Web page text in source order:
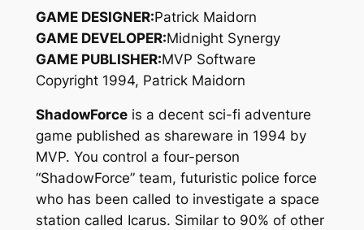
GAME DESIGNER:Patrick Maidorn
GAME DEVELOPER:Midnight Synergy
GAME PUBLISHER:MVP Software
Copyright 1994, Patrick Maidorn
ShadowForceis a decent sci-fi adventure
game published as shareware in 1994 by
MVP. You control a four-person
“ShadowForce” team, futuristic police force
who has been called to investigate a space
station called Icarus. Similar to 90% of other